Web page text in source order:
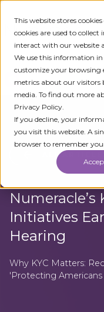
This website stores
cookies are used to
interact with our website
We use this information
customize your browsing
metrics about our visitors
media. To find out more
Privacy Policy.
If you decline, your
you visit this website. A
browser to remember
Numeracle is the leader
communications to
ALL ARTICLES
Initiatives
Hearing
Why KYC Matters:
'Protecting